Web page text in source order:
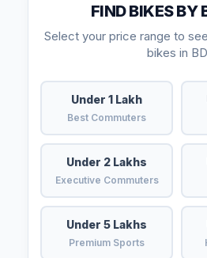
FIND BIKES BY
Select your price range to
bikes in BD
Under 1 Lakh
Best Commuters
Under 2 Lakhs
Executive Commuters
Under 5 Lakhs
Premium Sports